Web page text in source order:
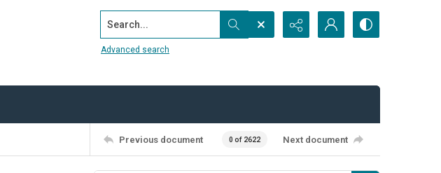
Search...
Advanced search
Previous document 0 of 2622 Next document